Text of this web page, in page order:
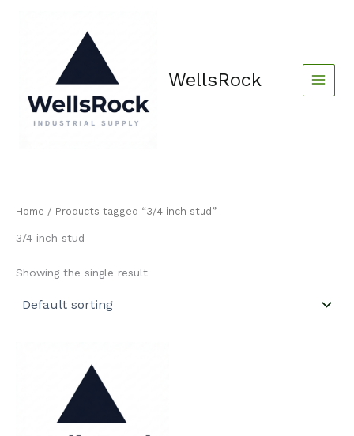
WellsRock
Home / Products tagged “3/4 inch stud”
3/4 inch stud
Showing the single result